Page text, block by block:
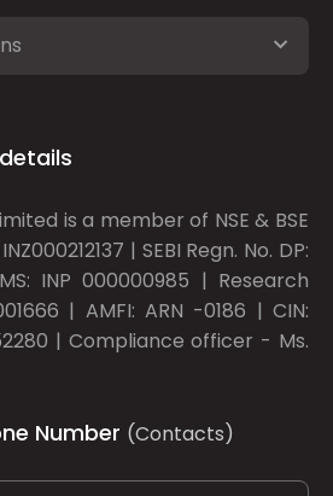
is a member of NSE & BSE
| SEBI Regn. No. DP:
INP 000000985 | Research
| AMFI: ARN -0186 | CIN:
| Compliance officer - Ms.
Number (Contacts)